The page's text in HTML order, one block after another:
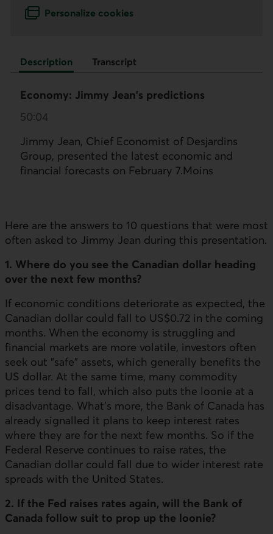
Personalize cookies
Description Transcript
Economy: Jimmy Jean's predictions
50:04
Jimmy Jean, Chief Economist of Desjardins
Group, presented the latest economic and
financial forecasts on February 7.Moins
Here are the answers to 10 questions that were most
often asked to Jimmy Jean during this presentation.
1. Where do you see the Canadian dollar heading
over the next few months?
If economic conditions deteriorate as expected, the
Canadian dollar could fall to US$0.72 in the coming
months. When the economy is struggling and
financial markets are more volatile, investors often
seek out "safe" assets, which generally benefits the
US dollar. At the same time, many commodity
prices tend to fall, which also puts the loonie at a
disadvantage. What's more, the Bank of Canada has
already signalled it plans to keep interest rates
where they are for the next few months. So if the
Federal Reserve continues to raise rates, the
Canadian dollar could fall due to wider interest rate
spreads with the United States.
2. If the Fed raises rates again, will the Bank of
Canada follow suit to prop up the loonie?